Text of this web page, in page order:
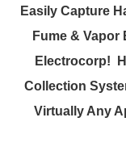
Easily Capture
Fume &
Electrocorp!
Collection
Virtually Any